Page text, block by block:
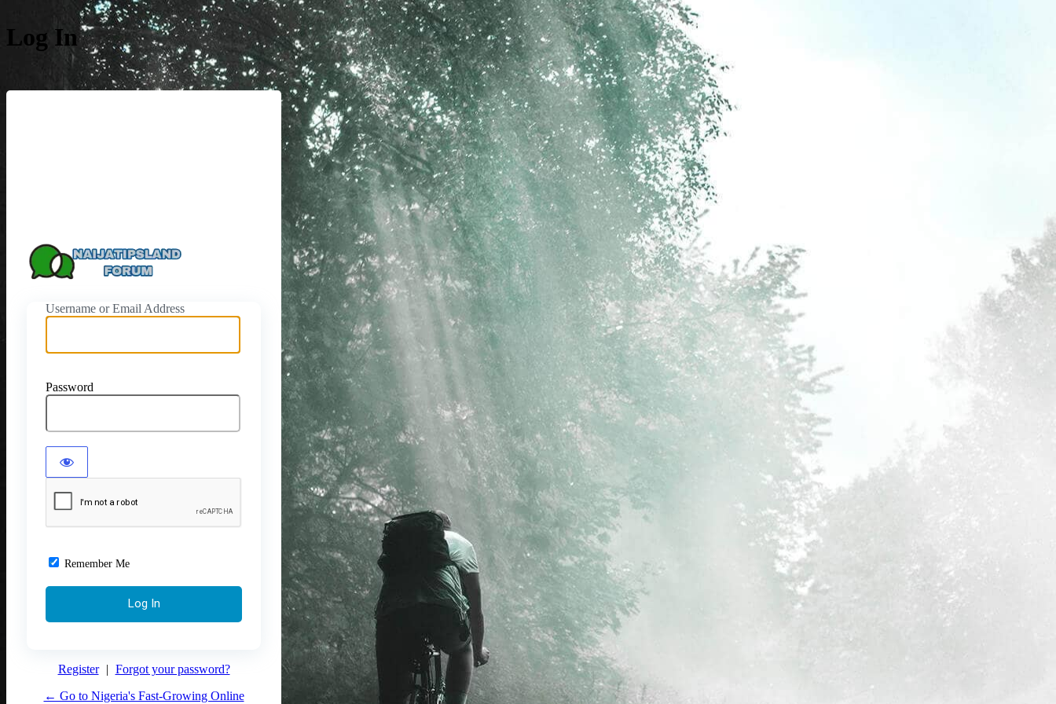
Log In
https://naijatipsland.com
Username or Email Address
Password
Remember Me
Register | Forgot your password?
← Go to Nigeria's Fast-Growing Online